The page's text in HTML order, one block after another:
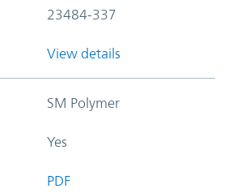
23484-337
View details
SM Polymer
Yes
PDF